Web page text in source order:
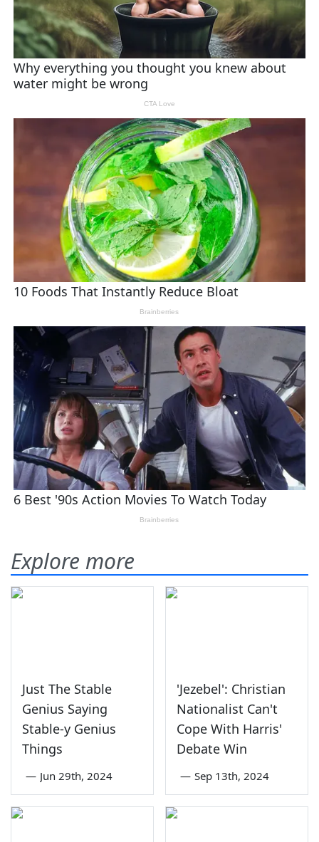
Explore more
Just The Stable
Genius Saying
Stable-y Genius
Things
— Jun 29th, 2024
'Jezebel': Christian
Nationalist Can't
Cope With Harris'
Debate Win
— Sep 13th, 2024